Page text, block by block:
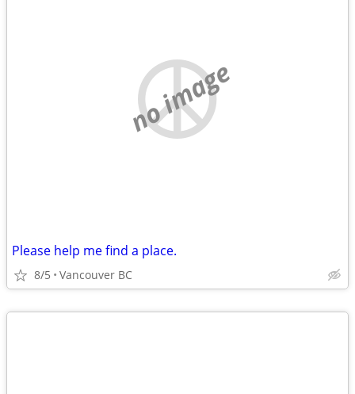
no image
Please help me find a place.
8/5 Vancouver BC